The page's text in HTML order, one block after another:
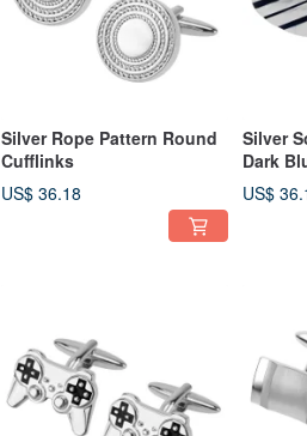
Silver Rope Pattern Round
Cufflinks
US$ 36.18
Silver
Dark
US$